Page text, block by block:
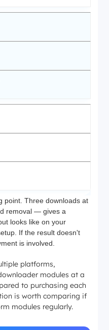
point. Three downloads at
removal — gives a
looks like on your
If the result doesn't
is involved.
platforms,
modules at a
to purchasing each
is worth comparing if
modules regularly.